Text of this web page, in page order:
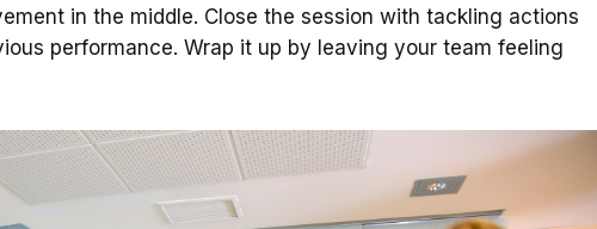
in the middle. Close the session with tackling actions
performance. Wrap it up by leaving your team feeling